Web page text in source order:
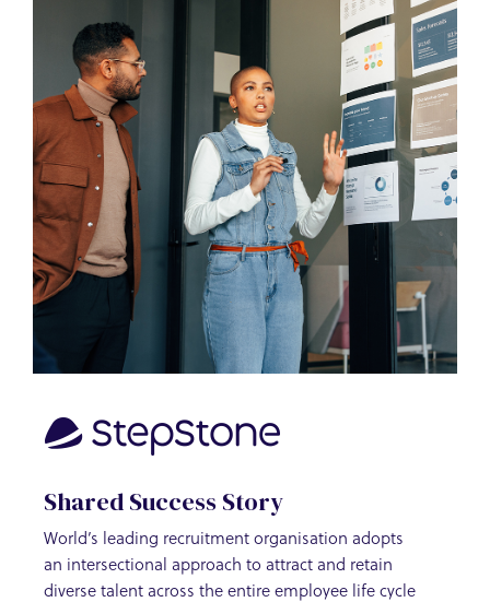
Shared Success Story
World’s leading recruitment organisation adopts
an intersectional approach to attract and retain
diverse talent across the entire employee life cycle